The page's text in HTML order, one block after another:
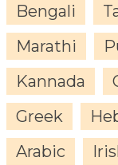
Bengali
Marathi
Kannada
Greek
Arabic